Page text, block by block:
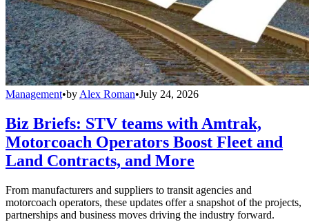
Management•by Alex Roman•July 24, 2026
Biz Briefs: STV teams with Amtrak,
Motorcoach Operators Boost Fleet and
Land Contracts, and More
From manufacturers and suppliers to transit agencies and
motorcoach operators, these updates offer a snapshot of the projects,
partnerships and business moves driving the industry forward.